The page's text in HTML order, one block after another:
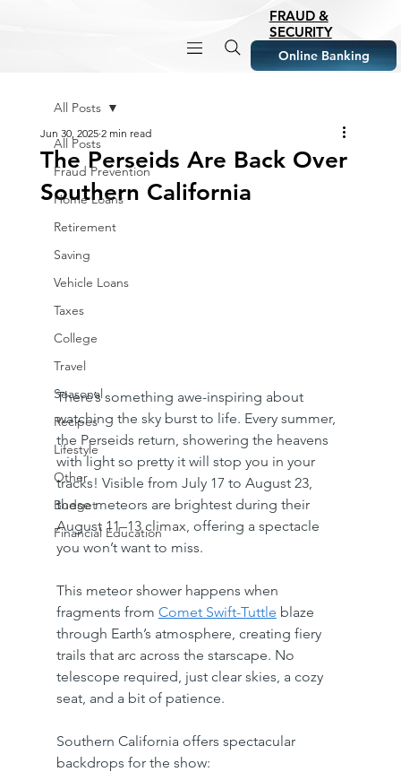
Online Banking
FRAUD &
SECURITY
All Posts
Fraud Prevention
Home Loans
Retirement
Saving
Vehicle Loans
Taxes
College
Travel
Seasonal
Recipes
Lifestyle
Other
Budget
Financial Education
All Posts
The Perseids Are Back Over
Southern California
Jun 30, 2025 2 min read
There’s something awe-inspiring about
watching the sky burst to life. Every summer,
the Perseids return, showering the heavens
with light so pretty it will stop you in your
tracks! Visible from July 17 to August 23,
these meteors are brightest during their
August 11–13 climax, offering a spectacle
you won’t want to miss.
This meteor shower happens when
fragments from Comet Swift-Tuttle blaze
through Earth’s atmosphere, creating fiery
trails that arc across the starscape. No
telescope required, just clear skies, a cozy
seat, and a bit of patience.
Southern California offers spectacular
backdrops for the show: